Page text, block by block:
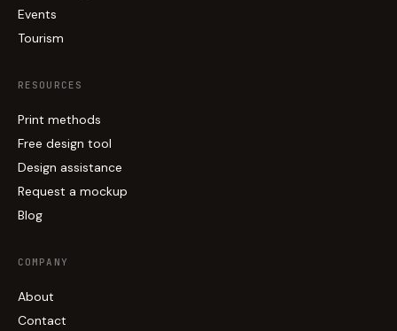
Events
Tourism
RESOURCES
Print methods
Free design tool
Design assistance
Request a mockup
Blog
COMPANY
About
Contact